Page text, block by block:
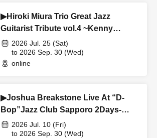
▶Hiroki Miura Trio Great Jazz
Guitarist Tribute vol.4 ~Kenny
Burrell~ Live At “D-Bop” Jazz Club
Sapporo
2026 Jul. 25 (Sat)
to 2026 Sep. 30 (Wed)
online
▶Joshua Breakstone Live At “D-
Bop”Jazz Club Sapporo 2Days-
TRIO Day-
2026 Jul. 10 (Fri)
to 2026 Sep. 30 (Wed)